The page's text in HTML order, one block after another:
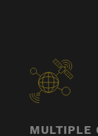
MULTIPLE